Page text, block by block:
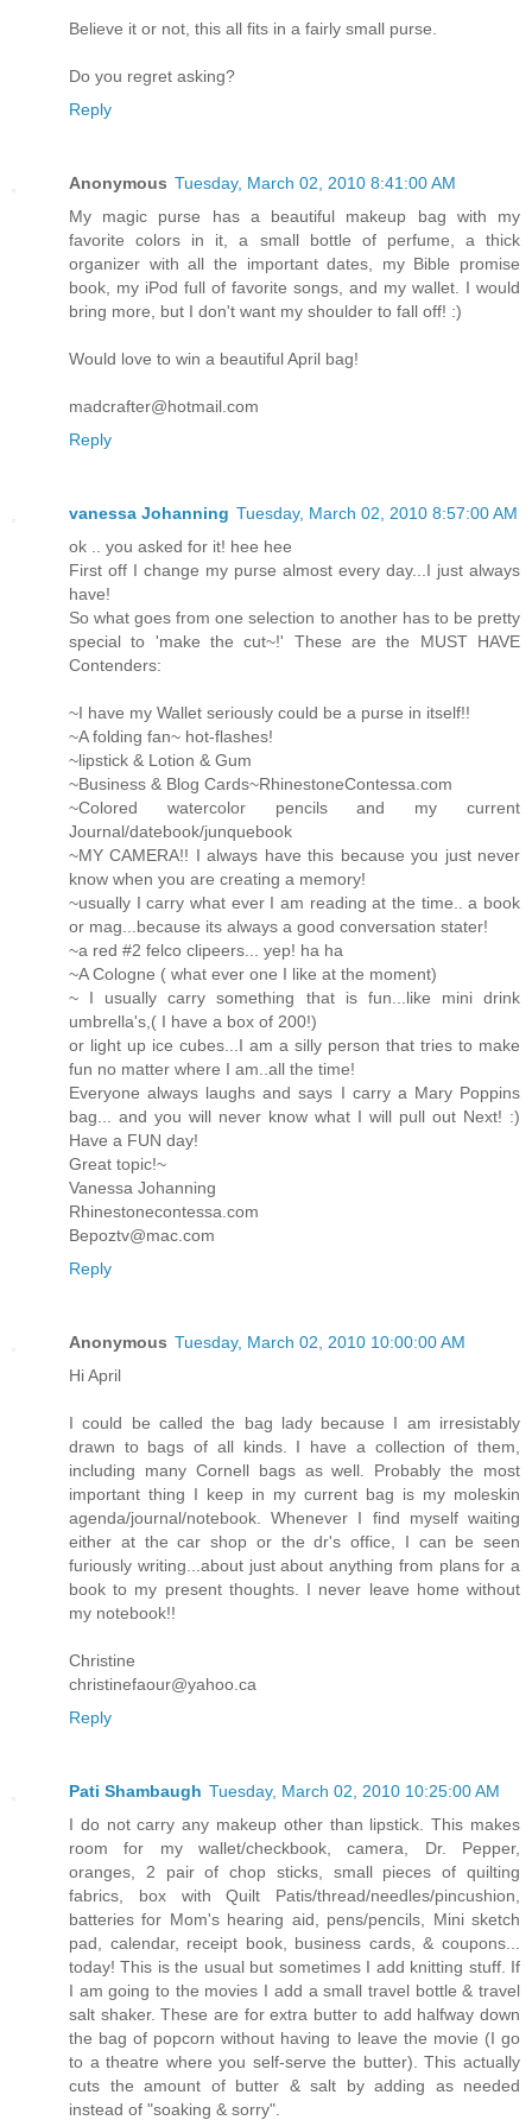
Believe it or not, this all fits in a fairly small purse.
Do you regret asking?
Reply
Anonymous Tuesday, March 02, 2010 8:41:00 AM
My magic purse has a beautiful makeup bag with my
favorite colors in it, a small bottle of perfume, a thick
organizer with all the important dates, my Bible promise
book, my iPod full of favorite songs, and my wallet. I would
bring more, but I don't want my shoulder to fall off! :)
Would love to win a beautiful April bag!
madcrafter@hotmail.com
Reply
vanessa Johanning Tuesday, March 02, 2010 8:57:00 AM
ok .. you asked for it! hee hee
First off I change my purse almost every day...I just always
have!
So what goes from one selection to another has to be pretty
special to 'make the cut~!' These are the MUST HAVE
Contenders:
~I have my Wallet seriously could be a purse in itself!!
~A folding fan~ hot-flashes!
~lipstick & Lotion & Gum
~Business & Blog Cards~RhinestoneContessa.com
~Colored watercolor pencils and my current
Journal/datebook/junquebook
~MY CAMERA!! I always have this because you just never
know when you are creating a memory!
~usually I carry what ever I am reading at the time.. a book
or mag...because its always a good conversation stater!
~a red #2 felco clipeers... yep! ha ha
~A Cologne ( what ever one I like at the moment)
~ I usually carry something that is fun...like mini drink
umbrella's,( I have a box of 200!)
or light up ice cubes...I am a silly person that tries to make
fun no matter where I am..all the time!
Everyone always laughs and says I carry a Mary Poppins
bag... and you will never know what I will pull out Next! :)
Have a FUN day!
Great topic!~
Vanessa Johanning
Rhinestonecontessa.com
Bepoztv@mac.com
Reply
Anonymous Tuesday, March 02, 2010 10:00:00 AM
Hi April
I could be called the bag lady because I am irresistably
drawn to bags of all kinds. I have a collection of them,
including many Cornell bags as well. Probably the most
important thing I keep in my current bag is my moleskin
agenda/journal/notebook. Whenever I find myself waiting
either at the car shop or the dr's office, I can be seen
furiously writing...about just about anything from plans for a
book to my present thoughts. I never leave home without
my notebook!!
Christine
christinefaour@yahoo.ca
Reply
Pati Shambaugh Tuesday, March 02, 2010 10:25:00 AM
I do not carry any makeup other than lipstick. This makes
room for my wallet/checkbook, camera, Dr. Pepper,
oranges, 2 pair of chop sticks, small pieces of quilting
fabrics, box with Quilt Patis/thread/needles/pincushion,
batteries for Mom's hearing aid, pens/pencils, Mini sketch
pad, calendar, receipt book, business cards, & coupons...
today! This is the usual but sometimes I add knitting stuff. If
I am going to the movies I add a small travel bottle & travel
salt shaker. These are for extra butter to add halfway down
the bag of popcorn without having to leave the movie (I go
to a theatre where you self-serve the butter). This actually
cuts the amount of butter & salt by adding as needed
instead of "soaking & sorry".